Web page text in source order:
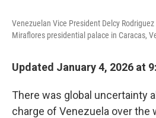
Venezuelan Vice President Delcy
Miraflores presidential palace in Caracas,
Updated January 4, 2026 at
There was global uncertainty
charge of Venezuela over the